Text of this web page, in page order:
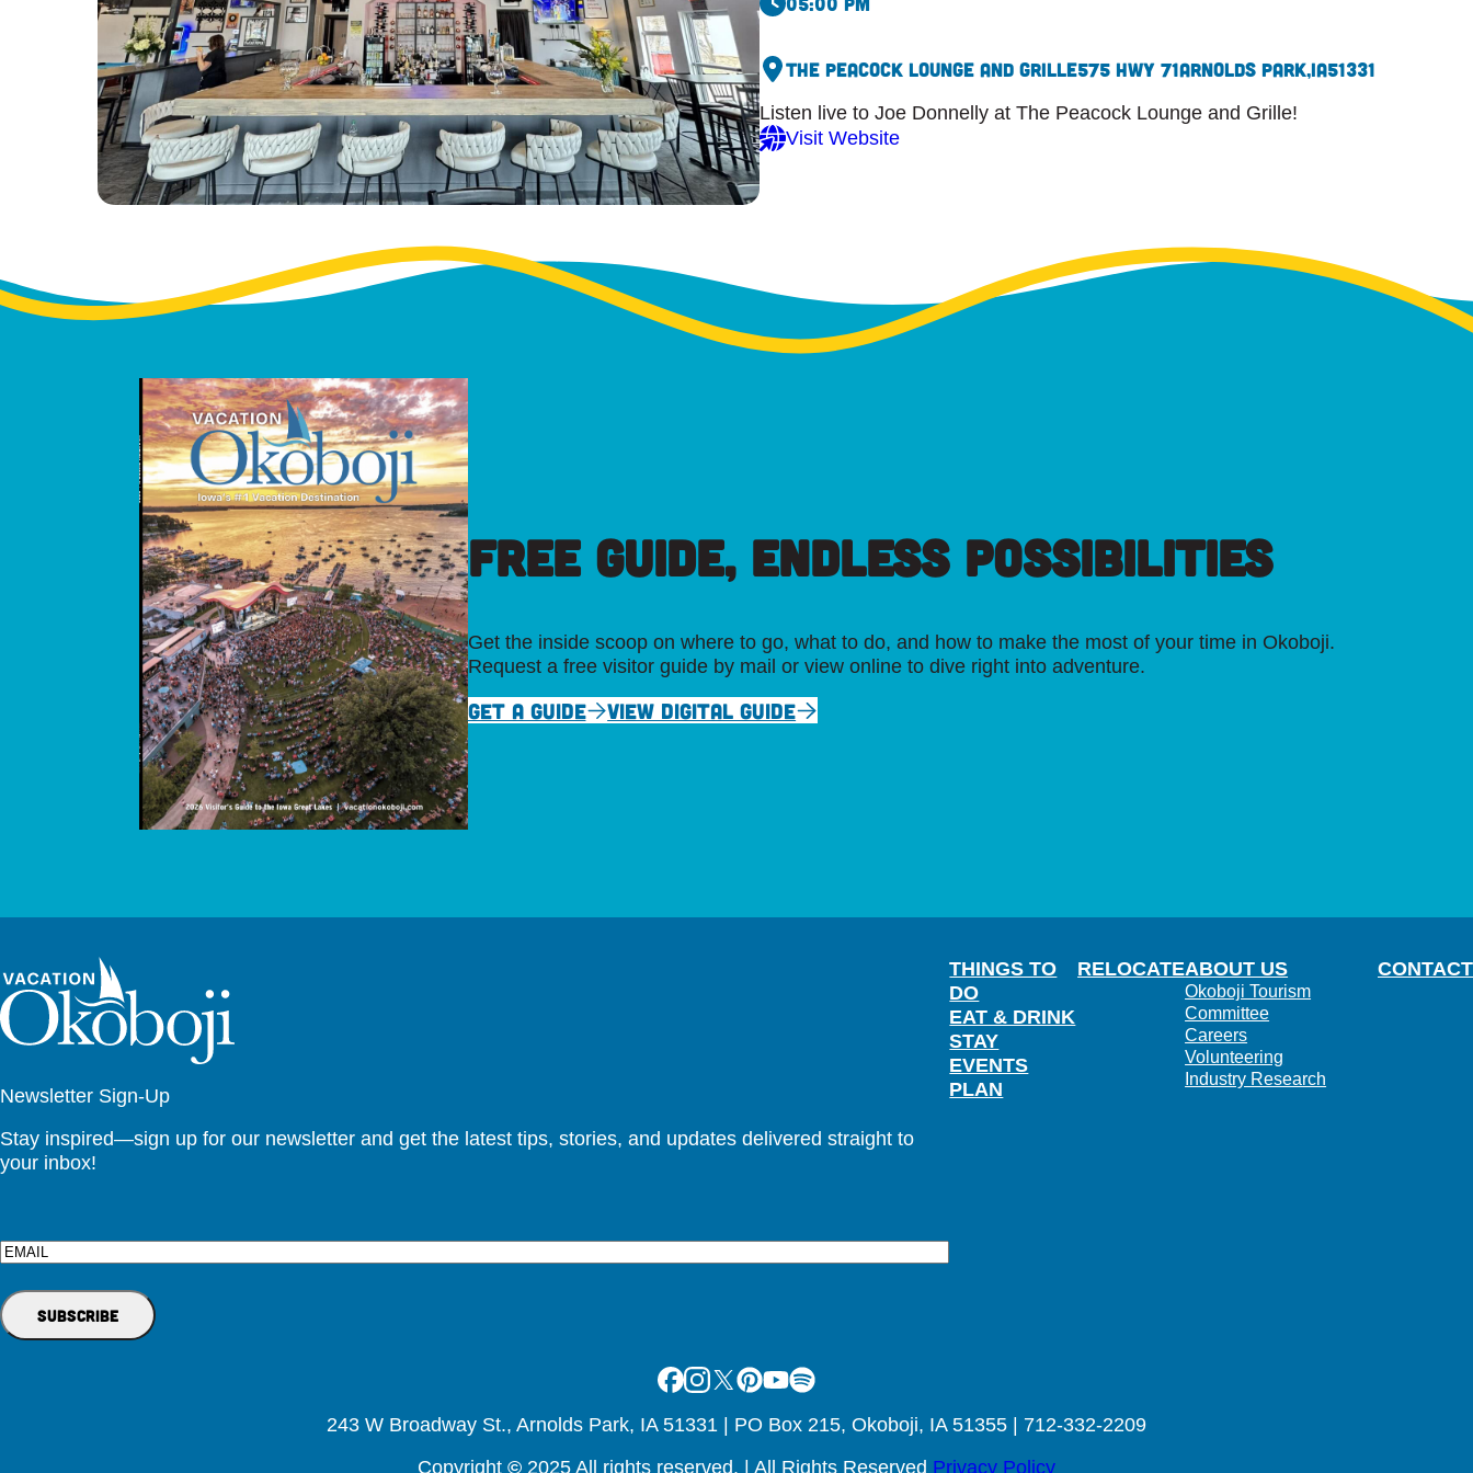
The Peacock Lounge and Grille575 Hwy 71Arnolds Park,IA51331
Listen live to Joe Donnelly at The Peacock Lounge and Grille!
Visit Website
FREE GUIDE, ENDLESS POSSIBILITIES
Get the inside scoop on where to go, what to do, and how to make the most of your time in Okoboji.
Request a free visitor guide by mail or view online to dive right into adventure.
GET A GUIDE VIEW DIGITAL GUIDE
Newsletter Sign-Up
Stay inspired—sign up for our newsletter and get the latest tips, stories, and updates delivered straight to
your inbox!
Email
THINGS TO
DO
EAT & DRINK
STAY
EVENTS
PLAN
RELOCATEABOUT US
Okoboji Tourism
Committee
Careers
Volunteering
Industry Research
CONTACT
Facebook
Instagram
X Pinterest
Youtube
Spotify
243 W Broadway St., Arnolds Park, IA 51331 | PO Box 215, Okoboji, IA 51355 | 712-332-2209
Copyright © 2025 All rights reserved. | All Rights Reserved Privacy Policy